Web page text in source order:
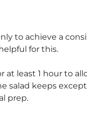
to achieve a
for this.
at least 1 hour to
salad keeps
prep.